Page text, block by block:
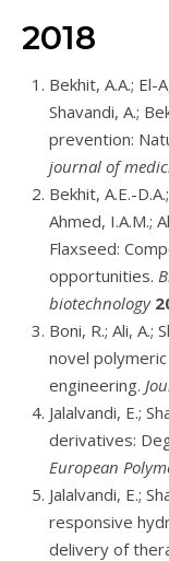
2018
Bekhit, A.A.; El-
Shavandi, A.;
prevention:
journal of
Bekhit, A.E.-
Ahmed, I.A.M.;
Flaxseed:
opportunities.
biotechnology
Boni, R.; Ali, A.;
novel
engineering.
Jalalvandi, E.;
derivatives:
European
Jalalvandi, E.;
responsive
delivery of